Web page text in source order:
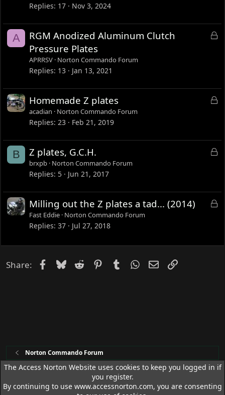
Replies 17 Nov 3, 2024
A
L
d
RGM Anodized Aluminum Clutch
Pressure Plates
APRRSV Norton Commando Forum
Replies 13 Jan 13, 2021
L
d
Homemade Z plates
acadian Norton Commando Forum
Replies 23 Feb 21, 2019
B
L
d
Z plates, G.C.H.
brxpb Norton Commando Forum
Replies 5 Jun 21, 2017
L
e
Milling out the Z plates a tad... (2014)
Fast Eddie Norton Commando Forum
Replies 37 Jul 27, 2018
Share: Facebook
Bluesky
Reddit PinterestTumblrWhatsApp
EmailLink
Norton Commando Forum
Access Norton Default Dark Theme
The Access Norton Website uses cookies to keep you logged in if
you register.
By continuing to use www.accessnorton.com, you are consenting